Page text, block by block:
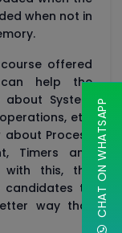
when not in
offered
help the
System
etc.
Process
Timers and
with this, the
to
way that CHAT ON WHATSAPP